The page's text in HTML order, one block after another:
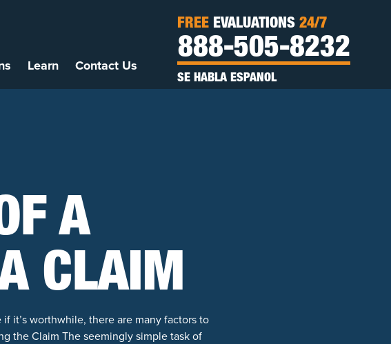
Learn Contact Us
FREE EVALUATIONS 24/7
888-505-8232
SE HABLA ESPANOL
A
CLAIM
it’s worthwhile, there are many factors to
the Claim The seemingly simple task of